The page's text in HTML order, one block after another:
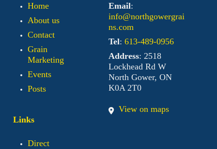
Home
About us
Contact
Grain
Marketing
Events
Posts
Email:
info@northgowergrai
ns.com
Tel: 613-489-0956
Address: 2518
Lockhead Rd W
North Gower, ON
K0A 2T0
View on maps
Links
Direct